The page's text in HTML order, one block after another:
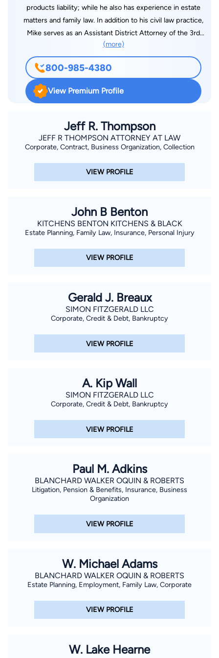
products liability; while he also has experience in estate
matters and family law. In addition to his civil law practice,
Mike serves as an Assistant District Attorney of the 3rd
Judicial District in Lincoln Parish where he is a misdemeanor
and juvenile prosecutor.
(more)
800-985-4380
View Premium Profile
Jeff R. Thompson
JEFF R THOMPSON ATTORNEY AT LAW
Corporate, Contract, Business Organization, Collection
VIEW PROFILE
John B Benton
KITCHENS BENTON KITCHENS & BLACK
Estate Planning, Family Law, Insurance, Personal Injury
VIEW PROFILE
Gerald J. Breaux
SIMON FITZGERALD LLC
Corporate, Credit & Debt, Bankruptcy
VIEW PROFILE
A. Kip Wall
SIMON FITZGERALD LLC
Corporate, Credit & Debt, Bankruptcy
VIEW PROFILE
Paul M. Adkins
BLANCHARD WALKER OQUIN & ROBERTS
Litigation, Pension & Benefits, Insurance, Business
Organization
VIEW PROFILE
W. Michael Adams
BLANCHARD WALKER OQUIN & ROBERTS
Estate Planning, Employment, Family Law, Corporate
VIEW PROFILE
W. Lake Hearne